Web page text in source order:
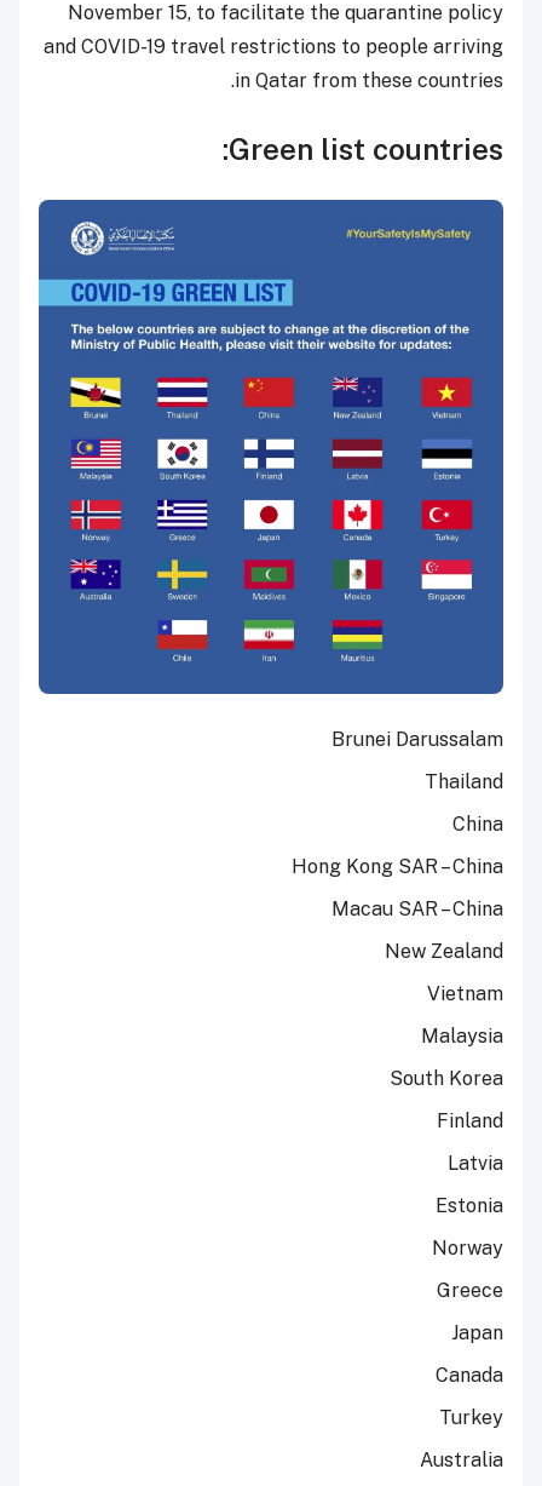
November 15, to facilitate the quarantine policy
and COVID-19 travel restrictions to people arriving
in Qatar from these countries.
Green list countries:
Brunei Darussalam
Thailand
China
Hong Kong SAR – China
Macau SAR – China ​
New Zealand
Vietnam
Malaysia
South Korea
Finland
Latvia
Estonia
Norway
Greece
Japan
Canada
Turkey
Australia